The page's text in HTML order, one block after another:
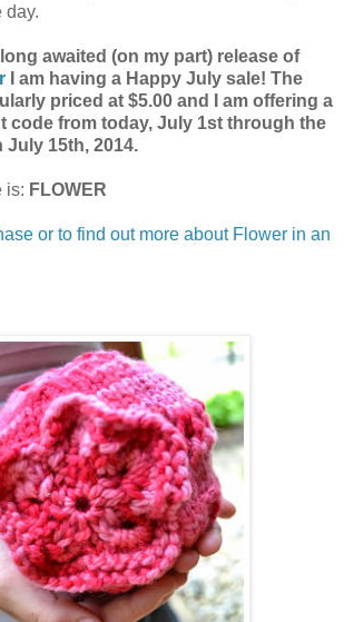
day.
awaited (on my part) release of
I am having a Happy July sale! The
priced at $5.00 and I am offering a
code from today, July 1st through the
July 15th, 2014.
is: FLOWER
or to find out more about Flower in an